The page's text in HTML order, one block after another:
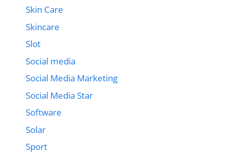
Skin Care
Skincare
Slot
Social media
Social Media Marketing
Social Media Star
Software
Solar
Sport